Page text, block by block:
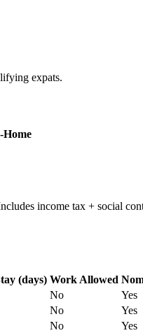
expats.
income tax + social
(days) Work Allowed
No
Yes
No
Yes
No
Yes